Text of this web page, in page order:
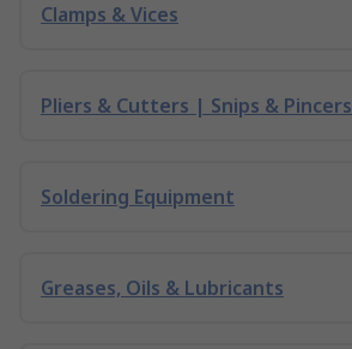
Clamps & Vices
Pliers & Cutters | Snips & Pincers
Soldering Equipment
Greases, Oils & Lubricants